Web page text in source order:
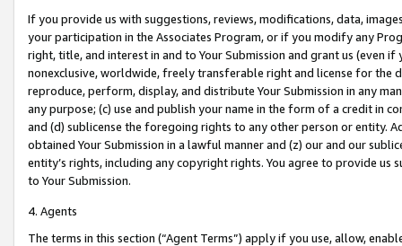
If you provide us with suggestions, reviews, modifications, data,
your participation in the Associates Program, or if you modify any
right, title, and interest in and to Your Submission and grant us (even
nonexclusive, worldwide, freely transferable right and license for
reproduce, perform, display, and distribute Your Submission in any
any purpose; (c) use and publish your name in the form of a credit in
and (d) sublicense the foregoing rights to any other person or entity.
obtained Your Submission in a lawful manner and (z) our and our
entity’s rights, including any copyright rights. You agree to provide us
to Your Submission.
4. Agents
The terms in this section (“Agent Terms”) apply if you use, allow,